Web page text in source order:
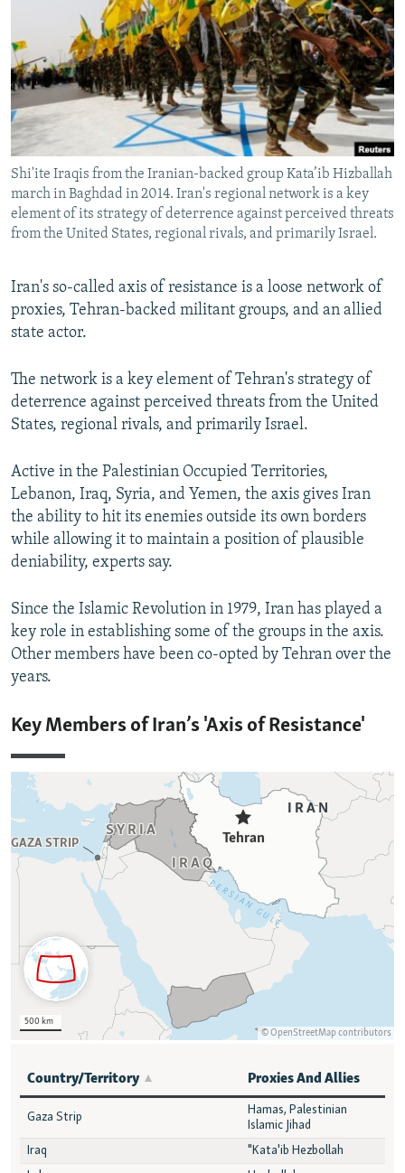
RFE/RL INVESTIGATES
SCHEMES
SYSTEMA
NEWSLETTERS
WIDER EUROPE BY RIKARD JOZWIAK
THE RUNDOWN
PODCASTS
MAJLIS
SHARE TIPS SECURELY
BYPASS BLOCKING
ABOUT RFE/RL
CONTACT US
Subscribe
All RFE/RL sites
Shi'ite Iraqis from the Iranian-backed group Kata’ib Hizballah
march in Baghdad in 2014. Iran's regional network is a key
element of its strategy of deterrence against perceived threats
from the United States, regional rivals, and primarily Israel.
Iran's so-called axis of resistance is a loose network of
proxies, Tehran-backed militant groups, and an allied
state actor.
The network is a key element of Tehran's strategy of
deterrence against perceived threats from the United
States, regional rivals, and primarily Israel.
Active in the Palestinian Occupied Territories,
Lebanon, Iraq, Syria, and Yemen, the axis gives Iran
the ability to hit its enemies outside its own borders
while allowing it to maintain a position of plausible
deniability, experts say.
Since the Islamic Revolution in 1979, Iran has played a
key role in establishing some of the groups in the axis.
Other members have been co-opted by Tehran over the
years.